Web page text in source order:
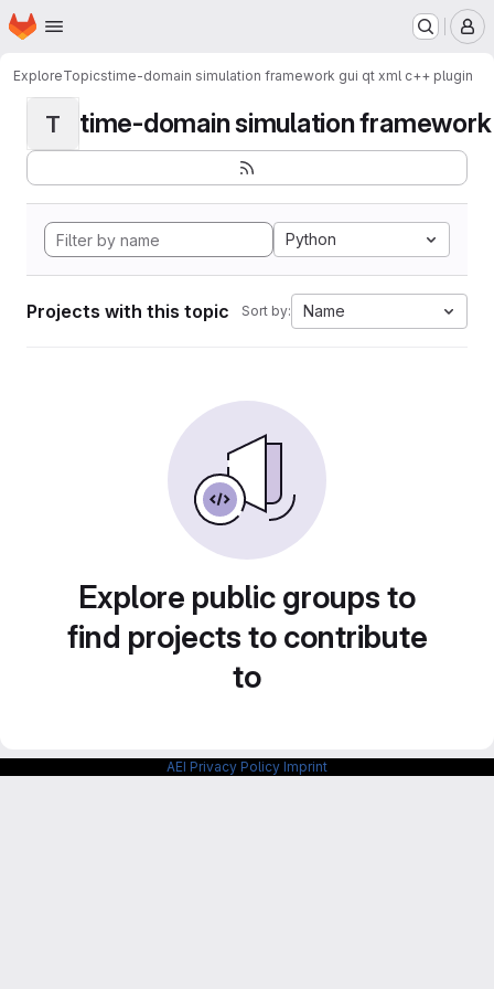
Skip to main content
Homepage
ExploreTopicstime-domain simulation framework gui qt xml c++ plugin
T time-domain simulation framework
Python
Projects with this topic Sort by: Name
Explore public groups to
find projects to contribute
to
AEI Privacy Policy Imprint